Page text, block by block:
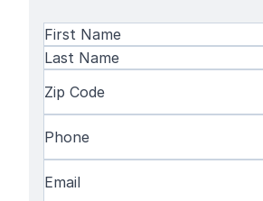
Name(Required)
First
Name
Code(Required)